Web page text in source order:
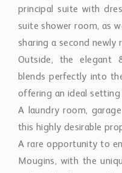
principal suite with
suite shower room, as
sharing a second newly
Outside, the elegant
blends perfectly into
offering an ideal
A laundry room,
this highly desirable
A rare opportunity to
Mougins, with the